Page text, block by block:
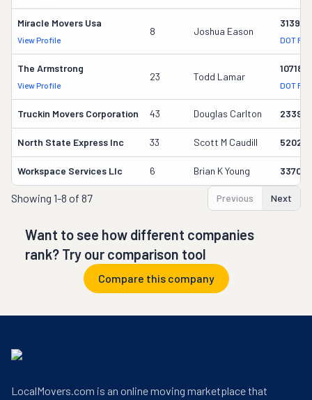
Miracle Movers Usa
View Profile
8 Joshua Eason
DOT
The Armstrong
View Profile
23 Todd Lamar
DOT
Truckin Movers Corporation 43 Douglas Carlton
North State Express Inc 33 Scott M Caudill 520251
Workspace Services Llc 6 Brian K Young
Showing 1-8 of 87 Previous Next
Want to see how different companies
rank? Try our comparison tool
Compare this company
LocalMovers.com is an online moving marketplace that